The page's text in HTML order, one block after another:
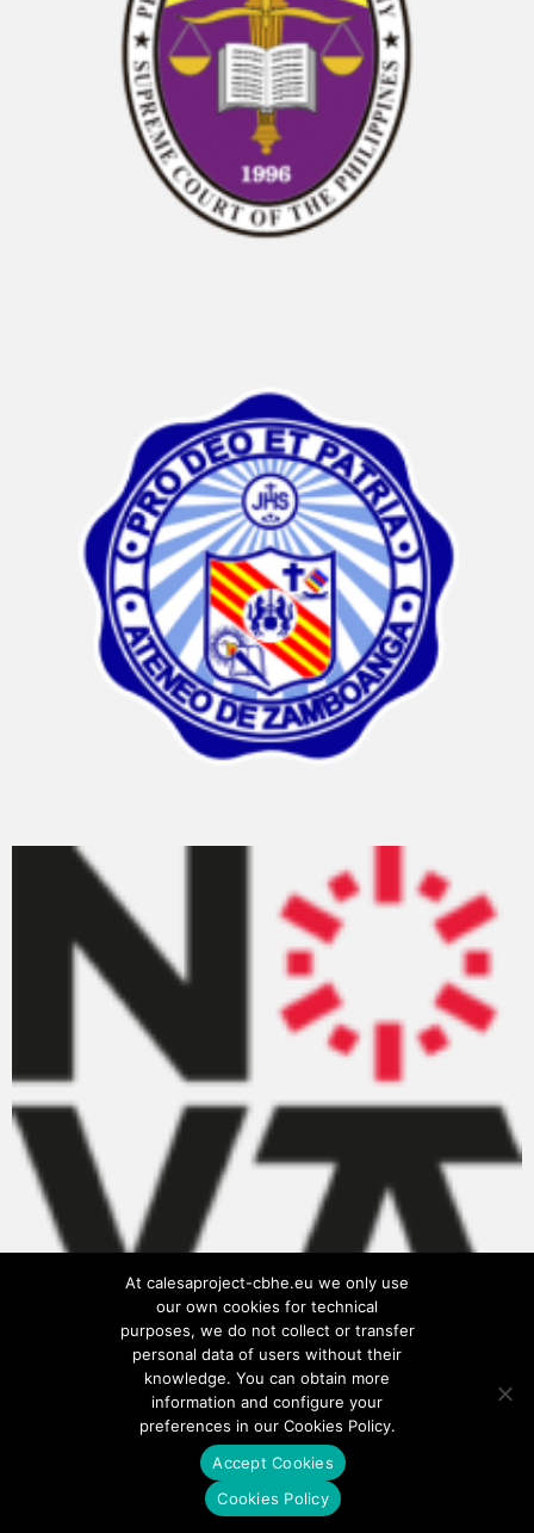
Privacy Policy
At calesaproject-cbhe.eu we only use
our own cookies for technical
purposes, we do not collect or transfer
personal data of users without their
knowledge. You can obtain more
information and configure your
preferences in our Cookies Policy.
Accept Cookies
Cookies Policy